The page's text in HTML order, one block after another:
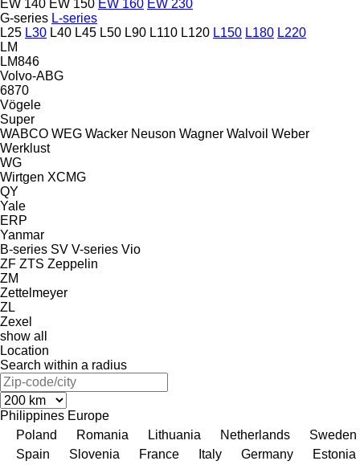
EW 140 EW 150 EW 160 EW 230
G-series L-series
L25 L30 L40 L45 L50 L90 L110 L120 L150 L180 L220
LM
LM846
Volvo-ABG
6870
Vögele
Super
WABCO WEG Wacker Neuson Wagner Walvoil Weber
Werklust
WG
Wirtgen XCMG
QY
Yale
ERP
Yanmar
B-series SV V-series Vio
ZF ZTS Zeppelin
ZM
Zettelmeyer
ZL
Zexel
show all
Location
Search within a radius
Philippines Europe
Poland
Romania Lithuania Netherlands
Sweden
Spain
Slovenia France Italy Germany
Estonia